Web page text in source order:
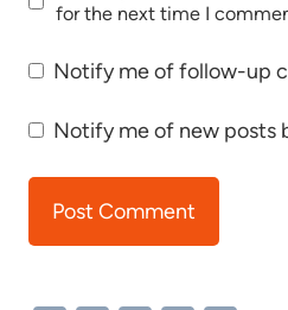
for the next time I
Notify me of follow-up
Notify me of new posts